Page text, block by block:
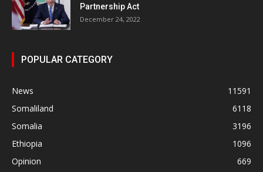
Partnership Act
December 24, 2022
POPULAR CATEGORY
News
11591
Somaliland
6118
Somalia
3196
Ethiopia
1096
Opinion
669